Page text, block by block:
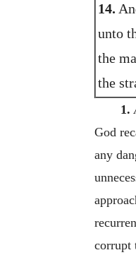
14.
unto
the
the
1.
God
any
corrupt